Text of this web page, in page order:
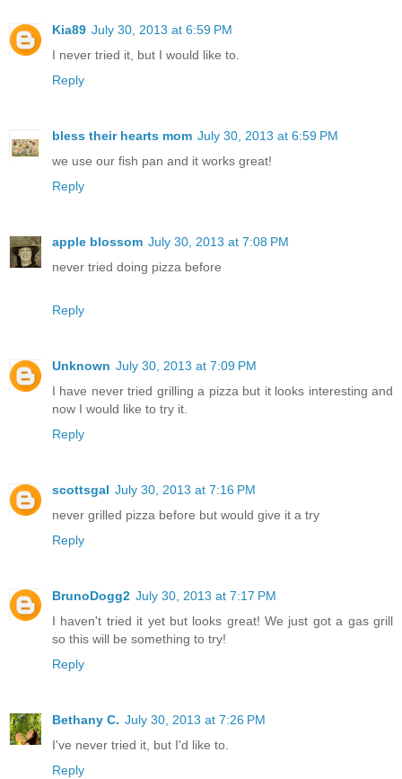
Kia89 July 30, 2013 at 6:59 PM
I never tried it, but I would like to.
Reply
bless their hearts mom July 30, 2013 at 6:59 PM
we use our fish pan and it works great!
Reply
apple blossom July 30, 2013 at 7:08 PM
never tried doing pizza before
Reply
Unknown July 30, 2013 at 7:09 PM
I have never tried grilling a pizza but it looks interesting and
now I would like to try it.
Reply
scottsgal July 30, 2013 at 7:16 PM
never grilled pizza before but would give it a try
Reply
BrunoDogg2 July 30, 2013 at 7:17 PM
I haven't tried it yet but looks great! We just got a gas grill
so this will be something to try!
Reply
Bethany C. July 30, 2013 at 7:26 PM
I've never tried it, but I'd like to.
Reply